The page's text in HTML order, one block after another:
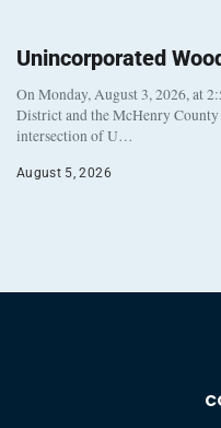
Unincorporated
On Monday, August 3, 2026, at
District and the McHenry County
intersection of U…
August 5, 2026